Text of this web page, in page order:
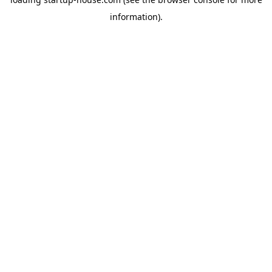
information).